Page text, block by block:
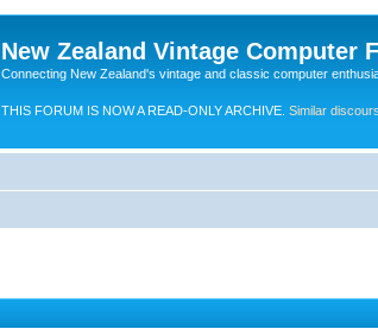
New Zealand Vintage Computer
Connecting New Zealand's vintage and classic computer
THIS FORUM IS NOW A READ-ONLY ARCHIVE. Similar